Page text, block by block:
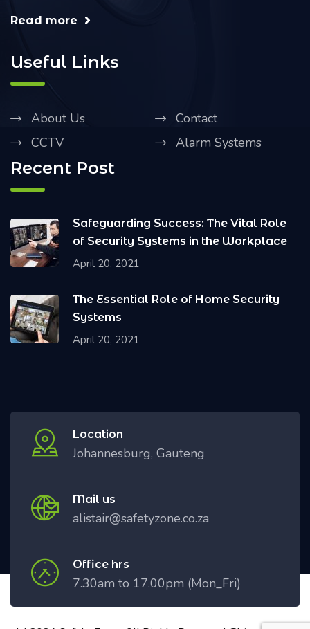
Read more
Useful Links
About Us
Contact
CCTV
Alarm Systems
Recent Post
Safeguarding Success: The Vital Role
of Security Systems in the Workplace
April 20, 2021
The Essential Role of Home Security
Systems
April 20, 2021
Location
Johannesburg, Gauteng
Mail us
alistair@safetyzone.co.za
Office hrs
7.30am to 17.00pm (Mon_Fri)